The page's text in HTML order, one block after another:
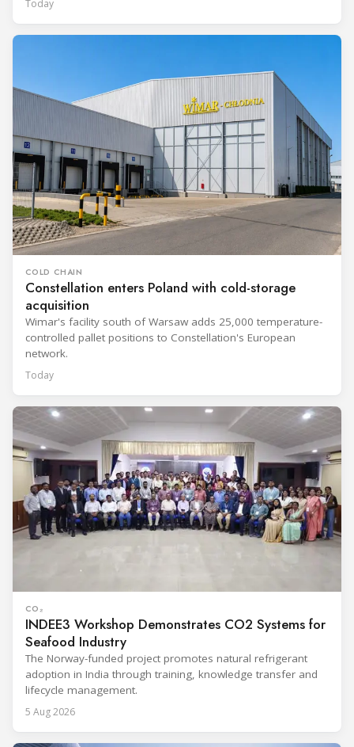
Today
COLD CHAIN
Constellation enters Poland with cold-storage
acquisition
Wimar's facility south of Warsaw adds 25,000 temperature-
controlled pallet positions to Constellation's European
network.
Today
CO₂
INDEE3 Workshop Demonstrates CO2 Systems for
Seafood Industry
The Norway-funded project promotes natural refrigerant
adoption in India through training, knowledge transfer and
lifecycle management.
5 Aug 2026